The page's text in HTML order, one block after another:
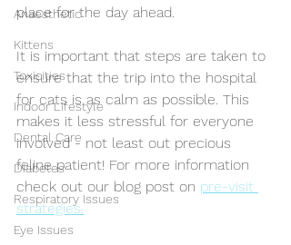
Anaesthetic
Kittens
Toxicities
Indoor Lifestyle
Dental Care
Diabetes
Respiratory Issues
Eye Issues
place for the day ahead.
It is important that steps are taken to
ensure that the trip into the hospital
for cats is as calm as possible. This
makes it less stressful for everyone
involved - not least out precious
feline patient! For more information
check out our blog post on pre-visit
strategies.